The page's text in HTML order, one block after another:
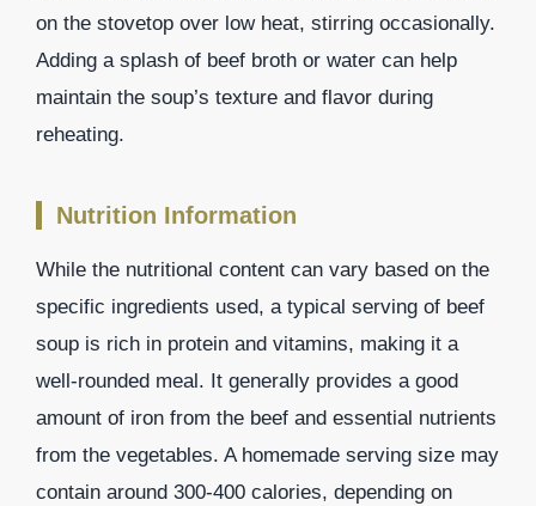
on the stovetop over low heat, stirring occasionally.
Adding a splash of beef broth or water can help
maintain the soup’s texture and flavor during
reheating.
Nutrition Information
While the nutritional content can vary based on the
specific ingredients used, a typical serving of beef
soup is rich in protein and vitamins, making it a
well-rounded meal. It generally provides a good
amount of iron from the beef and essential nutrients
from the vegetables. A homemade serving size may
contain around 300-400 calories, depending on